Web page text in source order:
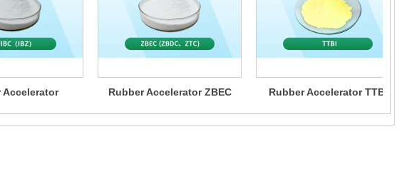
Accelerator
Rubber Accelerator ZBEC
Rubber Accelerator TTBI